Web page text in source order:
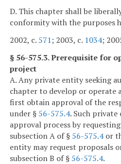
D. This chapter shall be
conformity with the purposes
2002, c. 571; 2003, c. 1034;
§ 56-575.3. Prerequisite for
project
A. Any private entity seeking
chapter to develop or operate
first obtain approval of the
under § 56-575.4. Such
approval process by
subsection A of § 56-575.4or
entity may request proposals
subsection B of § 56-575.4.